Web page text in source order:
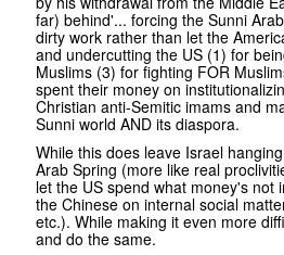
far) behind'... forcing the Sunni
dirty work rather than let the
and undercutting the US (1) for
Muslims (3) for fighting FOR
spent their money on
Christian anti-Semitic imams and
Sunni world AND its diaspora.
While this does leave Israel
Arab Spring (more like real
let the US spend what money's not
the Chinese on internal social
etc.). While making it even more
and do the same.